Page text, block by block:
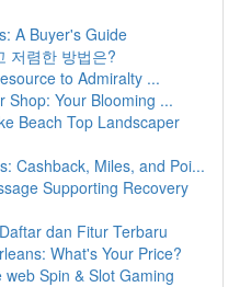
A Buyer's Guide
저렴한 방법은?
to Admiralty ...
Shop: Your Blooming ...
Beach Top Landscaper
Cashback, Miles, and Poi...
Supporting Recovery
dan Fitur Terbaru
What's Your Price?
Spin & Slot Gaming